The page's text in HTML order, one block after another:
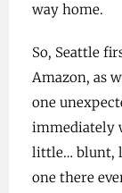
way home.
So, Seattle
Amazon, as
one
immediately
little… blunt,
one there